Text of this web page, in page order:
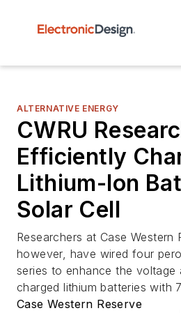
ALTERNATIVE ENERGY
CWRU
Efficiently
Lithium-Ion
Solar Cell
Researchers at Case Western
however, have wired four
series to enhance the
charged lithium batteries with
Case Western Reserve